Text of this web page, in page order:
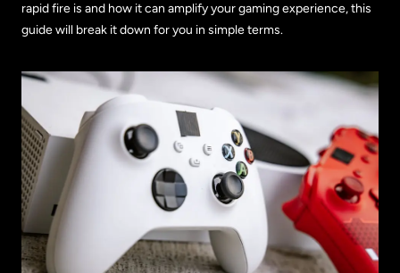
rapid fire is and how it can amplify your gaming experience, this
guide will break it down for you in simple terms.